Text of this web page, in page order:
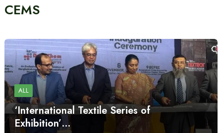
CEMS
ALL
‘International Textile Series of
Exhibition’…